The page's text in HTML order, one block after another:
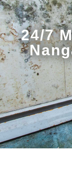
24/7